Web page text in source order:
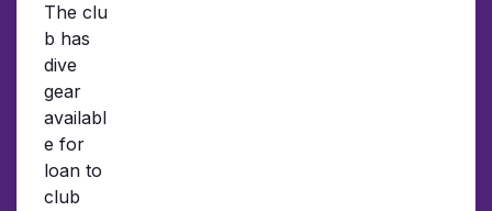
The clu
b has
dive
gear
availabl
e for
loan to
club